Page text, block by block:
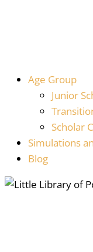
Age Group
Junior
Scholar
Simulations
Blog